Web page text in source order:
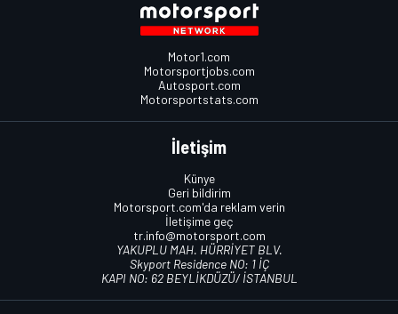
Motor1.com
Motorsportjobs.com
Autosport.com
Motorsportstats.com
İletişim
Künye
Geri bildirim
Motorsport.com'da reklam verin
İletişime geç
tr.info@motorsport.com
YAKUPLU MAH. HÜRRİYET BLV.
Skyport Residence NO: 1 İÇ
KAPI NO: 62 BEYLİKDÜZÜ/ İSTANBUL